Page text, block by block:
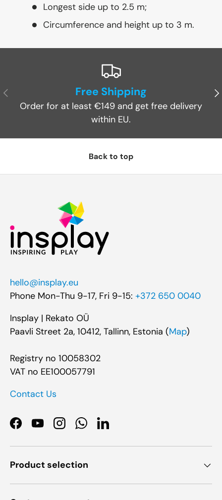
Longest side up to 2.5 m;
Circumference and height up to 3 m.
Previous Free Shipping
Order for at least €149 and get free delivery
within EU.
Back to top
hello@insplay.eu
Phone Mon-Thu 9-17, Fri 9-15: +372 650 0040
Insplay | Rekato OÜ
Paavli Street 2a, 10412, Tallinn, Estonia (Map)
Registry no 10058302
VAT no EE100057791
Contact Us
Facebook
YouTubeInstagramWhatsApp
LinkedIn
Product selection